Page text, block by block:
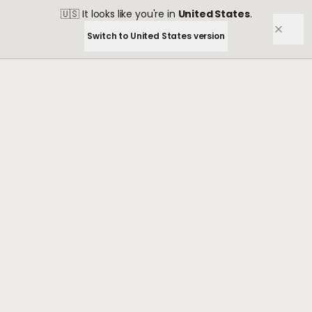
🇺🇸 It looks like you're in United States.
Switch to United Statesversion